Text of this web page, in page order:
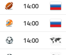
14:00
14:00
14:00